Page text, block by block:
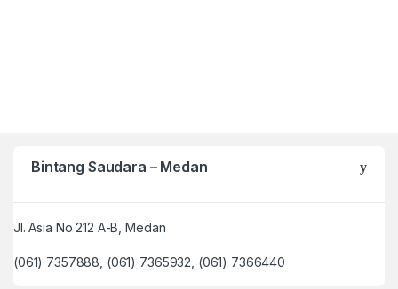
Bintang Saudara – Medan
Jl. Asia No 212 A-B, Medan
(061) 7357888, (061) 7365932, (061) 7366440